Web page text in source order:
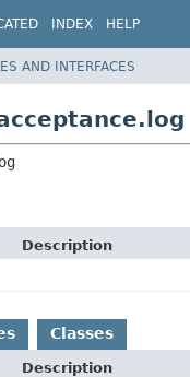
INDEX HELP
AND INTERFACES
Description
Classes
Description